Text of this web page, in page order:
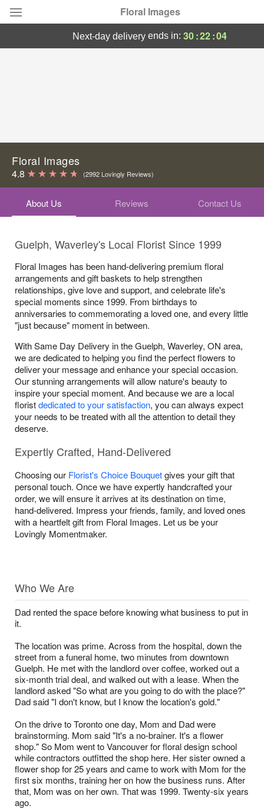
Floral Images
Birthday
Sympathy and Funeral
Flowers, Plants & Gifts
Our Shop
next-day delivery ends in: 30:22:04
Floral Images
4.8 (2992 Lovingly Reviews)
About Us Reviews Contact Us
Guelph, Waverley's Local Florist Since 1999
Floral Images has been hand-delivering premium floral
arrangements and gift baskets to help strengthen
relationships, give love and support, and celebrate life's
special moments since 1999. From birthdays to
anniversaries to commemorating a loved one, and every little
"just because" moment in between.
With Same Day Delivery in the Guelph, Waverley, ON area,
we are dedicated to helping you find the perfect flowers to
deliver your message and enhance your special occasion.
Our stunning arrangements will allow nature's beauty to
inspire your special moment. And because we are a local
floristdedicated to your satisfaction, you can always expect
your needs to be treated with all the attention to detail they
deserve.
Expertly Crafted, Hand-Delivered
Choosing our Florist's Choice Bouquetgives your gift that
personal touch. Once we have expertly handcrafted your
order, we will ensure it arrives at its destination on time,
hand-delivered. Impress your friends, family, and loved ones
with a heartfelt gift from Floral Images. Let us be your
Lovingly Momentmaker.
Who We Are
Dad rented the space before knowing what business to put in
it.
The location was prime. Across from the hospital, down the
street from a funeral home, two minutes from downtown
Guelph. He met with the landlord over coffee, worked out a
six-month trial deal, and walked out with a lease. When the
landlord asked "So what are you going to do with the place?"
Dad said "I don't know, but I know the location's gold."
On the drive to Toronto one day, Mom and Dad were
brainstorming. Mom said "It's a no-brainer. It's a flower
shop." So Mom went to Vancouver for floral design school
while contractors outfitted the shop here. Her sister owned a
flower shop for 25 years and came to work with Mom for the
first six months, training her on how the business runs. After
that, Mom was on her own. That was 1999. Twenty-six years
ago.